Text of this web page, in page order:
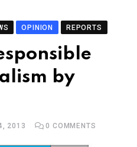
OPINION REPORTS
by
2013 0 COMMENTS